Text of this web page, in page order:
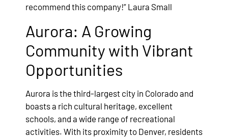
recommend this company!” Laura Small
Aurora: A Growing
Community with Vibrant
Opportunities
Aurora is the third-largest city in Colorado and
boasts a rich cultural heritage, excellent
schools, and a wide range of recreational
activities. With its proximity to Denver, residents